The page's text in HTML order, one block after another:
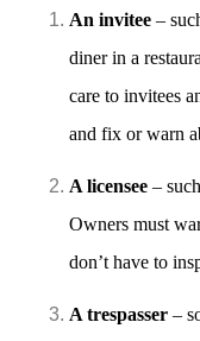
An invitee –
diner in a
care to invitees
and fix or warn
A licensee –
Owners must
don’t have to
A trespasser –